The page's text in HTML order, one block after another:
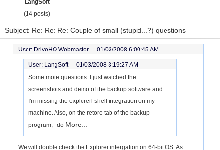
LangSoft
(14 posts)
Subject: Re: Re: Re: Couple of small (stupid...?) questions
User: DriveHQ Webmaster - 01/03/2008 6:00:45 AM
User: LangSoft - 01/03/2008 3:19:27 AM
Some more questions: I just watched the
screenshots and demo of the backup software and
I'm missing the explorerl shell integration on my
machine. Also, on the retore tab of the backup
program, I do More...
We will double check the Explorer intergation on 64-bit OS. As